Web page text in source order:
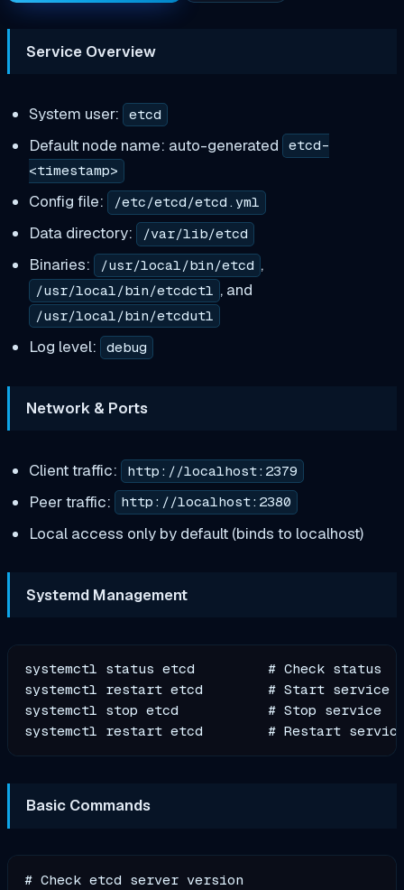
Service Overview
System user: etcd
Default node name: auto-generated etcd-
<timestamp>
Config file: /etc/etcd/etcd.yml
Data directory: /var/lib/etcd
Binaries: /usr/local/bin/etcd ,
/usr/local/bin/etcdctl , and
/usr/local/bin/etcdutl
Log level: debug
Network & Ports
Client traffic: http://localhost:2379
Peer traffic: http://localhost:2380
Local access only by default (binds to localhost)
Systemd Management
systemctl status etcd         # Check status
systemctl restart etcd        # Start service
systemctl stop etcd           # Stop service
Basic Commands
# Check etcd server version